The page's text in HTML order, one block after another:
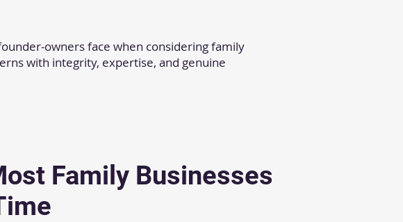
owners face when considering family
with integrity, expertise, and genuine
Family Businesses